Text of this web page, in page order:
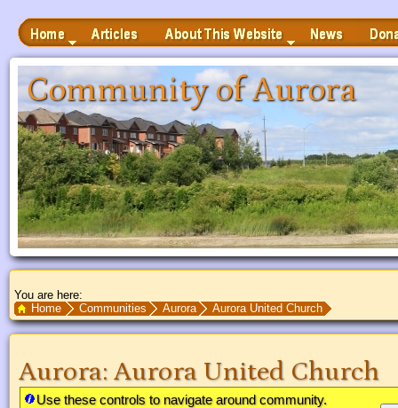
Community of Aurora
You are here:
Home
Communities Aurora Aurora United Church
Aurora: Aurora United Church
Use these controls to navigate around community.